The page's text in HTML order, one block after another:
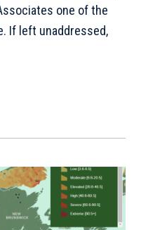
one of the
If left unaddressed,